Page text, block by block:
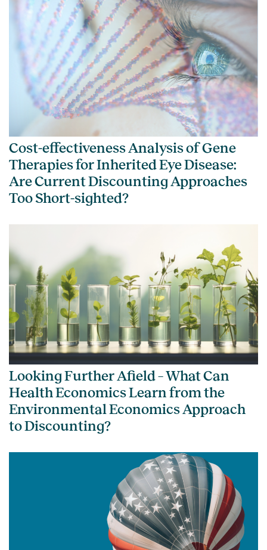
Cost-effectiveness Analysis of Gene
Therapies for Inherited Eye Disease:
Are Current Discounting Approaches
Too Short-sighted?
Looking Further Afield – What Can
Health Economics Learn from the
Environmental Economics Approach
to Discounting?